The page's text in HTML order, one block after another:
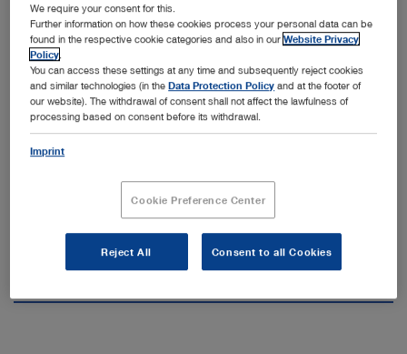
ENT/ Orthorhinoaringology
Gastroenterology
General and Visceral Surgery
We require your consent for this.
Further information on how these cookies process your personal data can be
found in the respective cookie categories and also in ourWebsite Privacy
Policy
You can access these settings at any time and subsequently reject cookies
and similar technologies (in theData Protection Policy and at the footer of
our website). The withdrawal of consent shall not affect the lawfulness of
processing based on consent before its withdrawal.
Imprint
Cookie Preference Center
Reject All Consent to all Cookies